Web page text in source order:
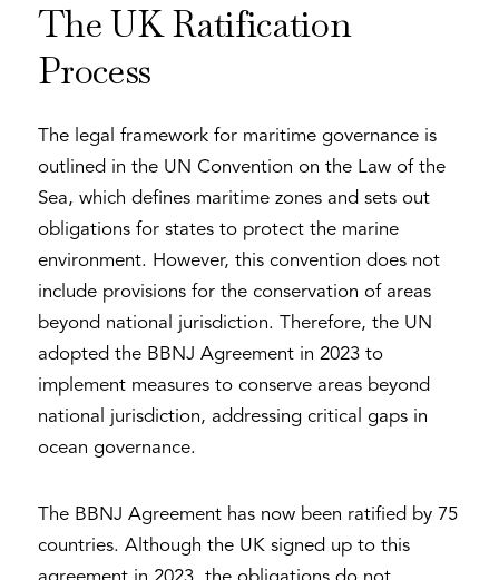
The UK Ratification
Process
The legal framework for maritime governance is
outlined in the UN Convention on the Law of the
Sea, which defines maritime zones and sets out
obligations for states to protect the marine
environment. However, this convention does not
include provisions for the conservation of areas
beyond national jurisdiction. Therefore, the UN
adopted the BBNJ Agreement in 2023 to
implement measures to conserve areas beyond
national jurisdiction, addressing critical gaps in
ocean governance.
The BBNJ Agreement has now been ratified by 75
countries. Although the UK signed up to this